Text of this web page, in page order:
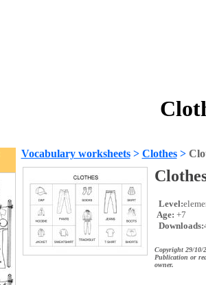
Vocabulary worksheets> Clothes>
Level:
Age: +7
Downloads:
Copyright 29/10/
Publication or
owner.